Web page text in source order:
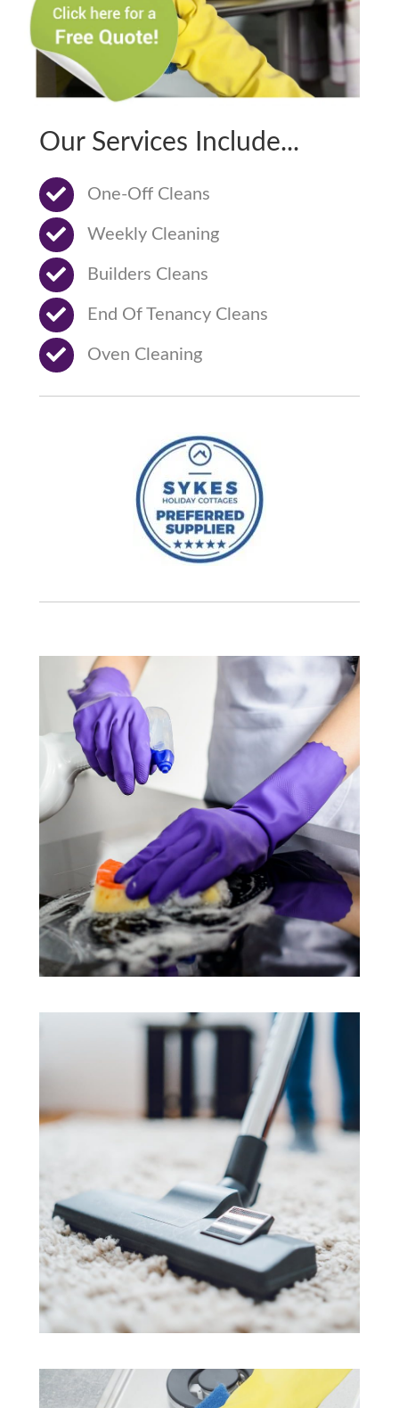
Our Services Include...
One-Off Cleans
Weekly Cleaning
Builders Cleans
End Of Tenancy Cleans
Oven Cleaning